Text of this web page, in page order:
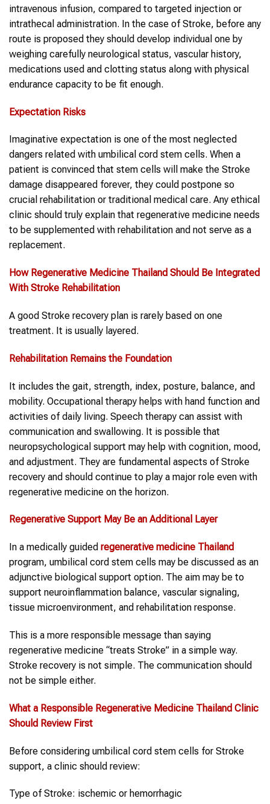
intravenous infusion, compared to targeted injection or
intrathecal administration. In the case of Stroke, before any
route is proposed they should develop individual one by
weighing carefully neurological status, vascular history,
medications used and clotting status along with physical
endurance capacity to be fit enough.
Expectation Risks
Imaginative expectation is one of the most neglected
dangers related with umbilical cord stem cells. When a
patient is convinced that stem cells will make the Stroke
damage disappeared forever, they could postpone so
crucial rehabilitation or traditional medical care. Any ethical
clinic should truly explain that regenerative medicine needs
to be supplemented with rehabilitation and not serve as a
replacement.
How Regenerative Medicine Thailand Should Be Integrated
With Stroke Rehabilitation
A good Stroke recovery plan is rarely based on one
treatment. It is usually layered.
Rehabilitation Remains the Foundation
It includes the gait, strength, index, posture, balance, and
mobility. Occupational therapy helps with hand function and
activities of daily living. Speech therapy can assist with
communication and swallowing. It is possible that
neuropsychological support may help with cognition, mood,
and adjustment. They are fundamental aspects of Stroke
recovery and should continue to play a major role even with
regenerative medicine on the horizon.
Regenerative Support May Be an Additional Layer
In a medically guided regenerative medicine Thailand
program, umbilical cord stem cells may be discussed as an
adjunctive biological support option. The aim may be to
support neuroinflammation balance, vascular signaling,
tissue microenvironment, and rehabilitation response.
This is a more responsible message than saying
regenerative medicine “treats Stroke” in a simple way.
Stroke recovery is not simple. The communication should
not be simple either.
What a Responsible Regenerative Medicine Thailand Clinic
Should Review First
Before considering umbilical cord stem cells for Stroke
support, a clinic should review:
Type of Stroke: ischemic or hemorrhagic